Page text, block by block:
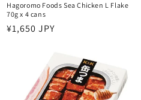
Hagoromo Foods Sea Chicken L Flake
70g x 4 cans
Regular
¥1,650 JPY